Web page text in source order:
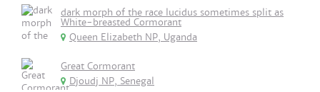
dark morph of the race lucidus sometimes split as
White-breasted Cormorant
Queen Elizabeth NP, Uganda
Great Cormorant
Djoudj NP, Senegal